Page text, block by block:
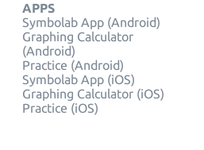
APPS
Symbolab App (Android)
Graphing Calculator
(Android)
Practice (Android)
Symbolab App (iOS)
Graphing Calculator (iOS)
Practice (iOS)